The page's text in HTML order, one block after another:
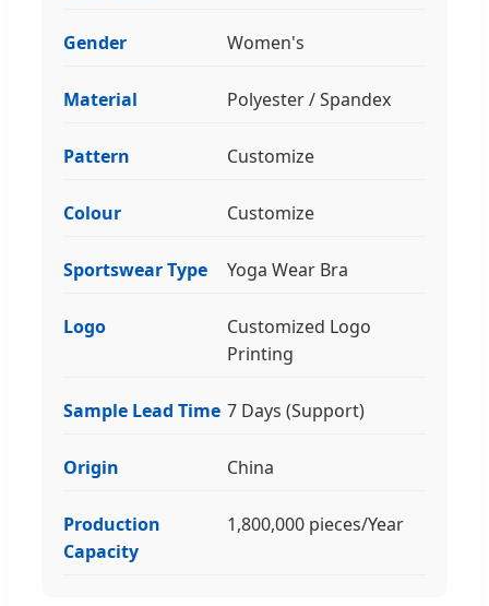
Gender Women's
Material Polyester / Spandex
Pattern Customize
Colour Customize
Sportswear Type Yoga Wear Bra
Logo
Customized Logo
Printing
Sample Lead Time 7 Days (Support)
Origin China
Production
Capacity
1,800,000 pieces/Year